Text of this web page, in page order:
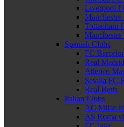
Liverpool
Tottenham
Spanish Clubs
FC
Real
Atletico
Sevilla FC
Real Betis
Italian Clubs
AC Milan
AS Roma